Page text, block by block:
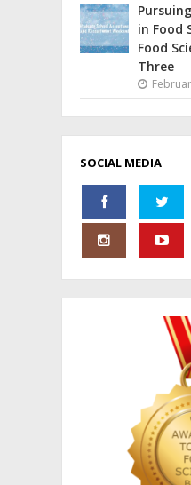
in Food
Food
Three
SOCIAL MEDIA